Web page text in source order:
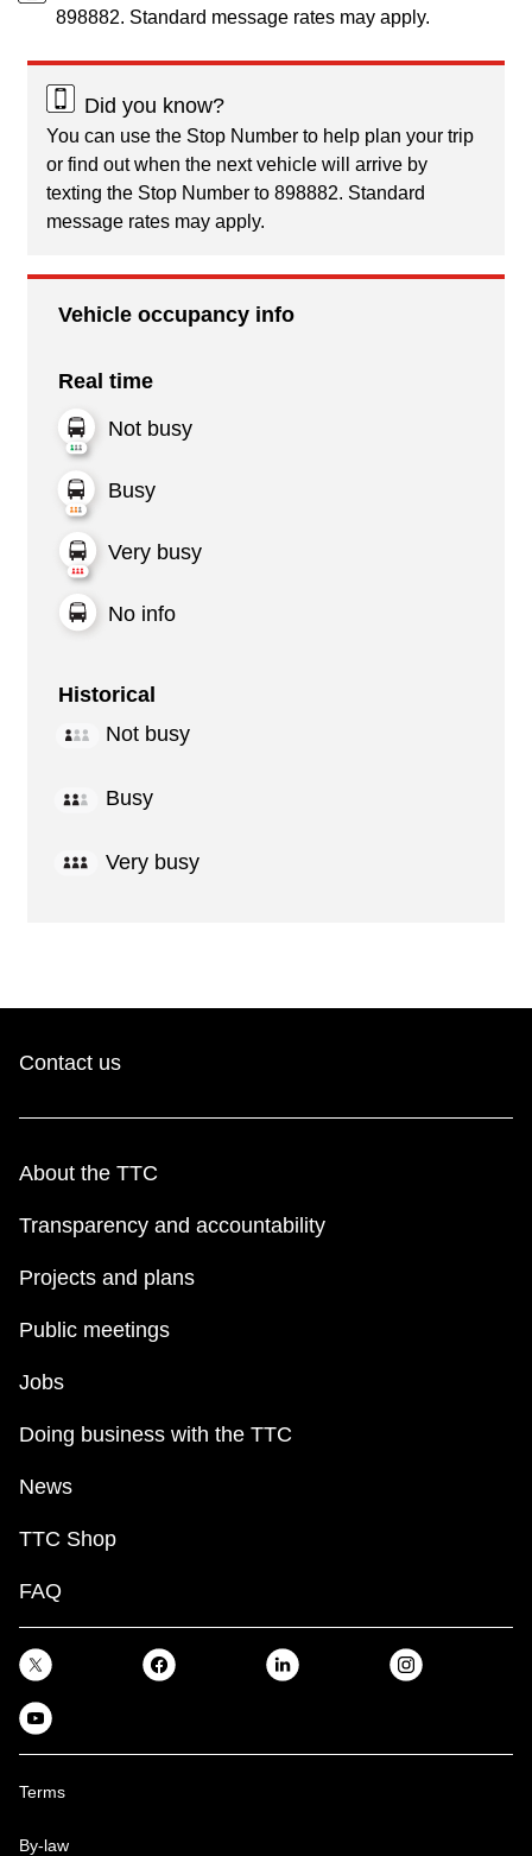
898882. Standard message rates may apply.
Did you know?
You can use the Stop Number to help plan your trip
or find out when the next vehicle will arrive by
texting the Stop Number to 898882. Standard
message rates may apply.
Vehicle occupancy info
Real time
Not busy
Busy
Very busy
No info
Historical
Not busy
Busy
Very busy
Contact us
About the TTC
Transparency and accountability
Projects and plans
Public meetings
Jobs
Doing business with the TTC
News
TTC Shop
FAQ
Terms
By-law